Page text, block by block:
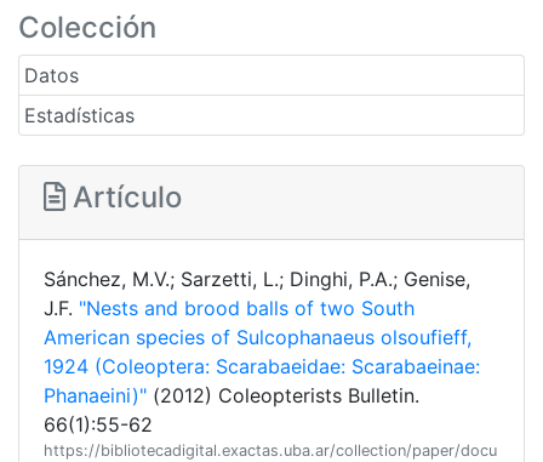
Colección
Datos
Estadísticas
Artículo
Sánchez, M.V.; Sarzetti, L.; Dinghi, P.A.; Genise,
J.F. "Nests and brood balls of two South
American species of Sulcophanaeus olsoufieff,
1924 (Coleoptera: Scarabaeidae: Scarabaeinae:
Phanaeini)" (2012) Coleopterists Bulletin.
66(1):55-62
https://bibliotecadigital.exactas.uba.ar/collection/paper/docu